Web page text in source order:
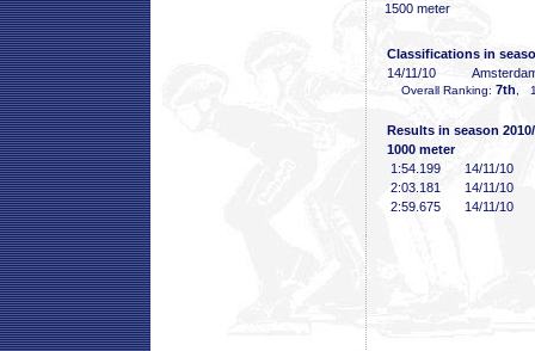
1500 meter
Classifications in
14/11/10
Overall Ranking: 7th ,
Results in season
1000 meter
1:54 .199
14/11/10
2:03 .181
14/11/10
2:59 .675 14/11/10